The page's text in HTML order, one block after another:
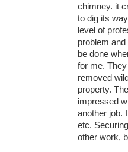
chimney. it
to dig its
level of
problem
be done
for me.
removed
property.
impressed
another job.
etc.
other work,